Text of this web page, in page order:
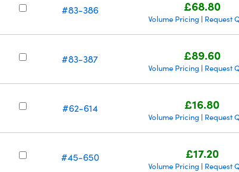
#83-386 £68.80
Volume Pricing | Request
#83-387 £89.60
Volume Pricing | Request
#62-614 £16.80
Volume Pricing | Request
#45-650 £17.20
Volume Pricing | Request